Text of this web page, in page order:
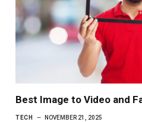
Best Image to Video and
TECH NOVEMBER 21, 2025